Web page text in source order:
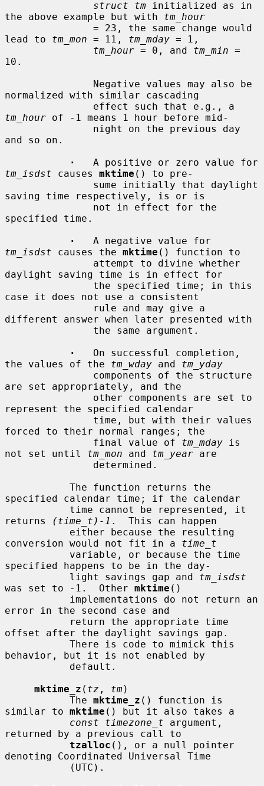
struct tm initialized as in
the above example but with tm_hour
lead to tm_mon = 11, tm_mday = 1,
tm_hour = 0, and tm_min =
10.
normalized with similar cascading
tm_hour of -1 means 1 hour before mid-
and so on.
·
tm_isdst causes mktime () to pre-
saving time respectively, is or is
specified time.
·
tm_isdst causes the mktime () function to
daylight saving time is in effect for
case it does not use a consistent
different answer when later presented with
·
   On successful completion,
the values of the tm_wday and tm_yday
are set appropriately, and the
represent the specified calendar
forced to their normal ranges; the
               final value of
tm_mday is
not set until tm_mon and tm_year are
specified calendar time; if the calendar
returns
(time_t)-1 .  This can happen
conversion would not fit in a time_t
specified happens to be in the day-
           light savings gap and
tm_isdst
was set to -1.  Other mktime ()
error in the second case and
offset after the daylight savings gap.
behavior, but it is not enabled by
mktime_z ( tz , tm)
           The
mktime_z () function is
similar to mktime () but it also takes a
const timezone_t argument,
returned by a previous call to
tzalloc (), or a null pointer
denoting Coordinated Universal Time